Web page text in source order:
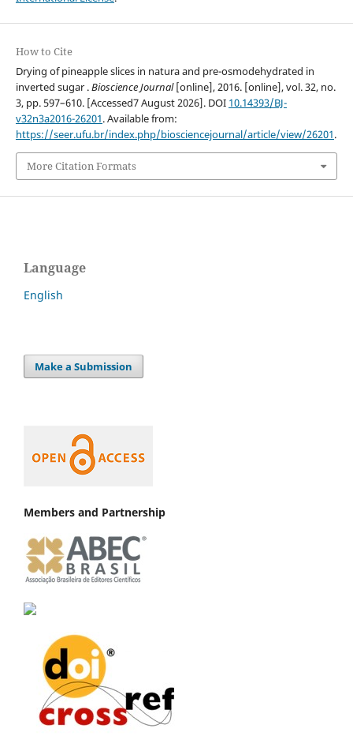
How to Cite
Drying of pineapple slices in natura and pre-osmodehydrated in
inverted sugar .Bioscience Journal[online], 2016. [online], vol. 32, no.
3, pp. 597–610. [Accessed7 August 2026]. DOI 10.14393/BJ-
v32n3a2016-26201. Available from:
https://seer.ufu.br/index.php/biosciencejournal/article/view/26201.
More Citation Formats
Language
English
Make a Submission
Members and Partnership